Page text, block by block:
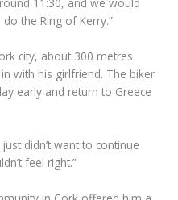
the Ring of Kerry.”
city, about 300 metres
with his girlfriend. The biker
early and return to Greece
didn’t want to continue
feel right.”